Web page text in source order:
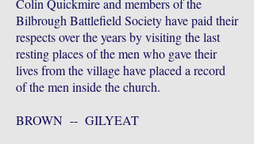
Colin Quickmire and members of the
Bilbrough Battlefield Society have paid their
respects over the years by visiting the last
resting places of the men who gave their
lives from the village have placed a record
of the men inside the church.
BROWN -- GILYEAT